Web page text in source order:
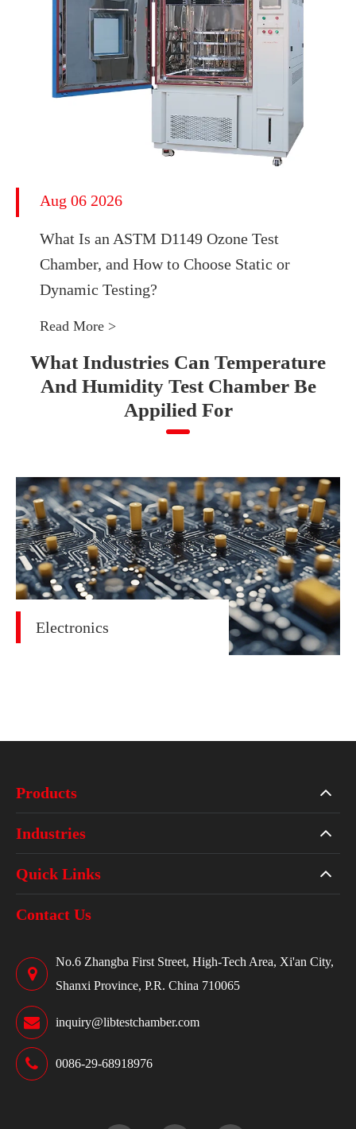
Aug 06 2026
What Is an ASTM D1149 Ozone Test
Chamber, and How to Choose Static or
Dynamic Testing?
Read More >
What Industries Can Temperature
And Humidity Test Chamber Be
Appilied For
Electronics
Products
Industries
Quick Links
Contact Us
No.6 Zhangba First Street, High-Tech Area, Xi'an City,
Shanxi Province, P.R. China 710065
inquiry@libtestchamber.com
0086-29-68918976